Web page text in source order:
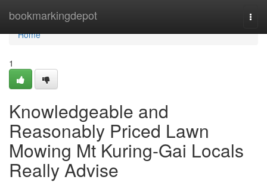
bookmarkingdepot
Home
Home
1
Knowledgeable and
Reasonably Priced Lawn
Mowing Mt Kuring-Gai Locals
Really Advise